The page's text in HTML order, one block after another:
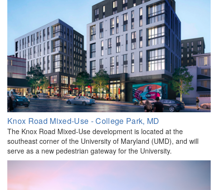
Knox Road Mixed-Use - College Park, MD
The Knox Road Mixed-Use development is located at the
southeast corner of the University of Maryland (UMD), and will
serve as a new pedestrian gateway for the University.